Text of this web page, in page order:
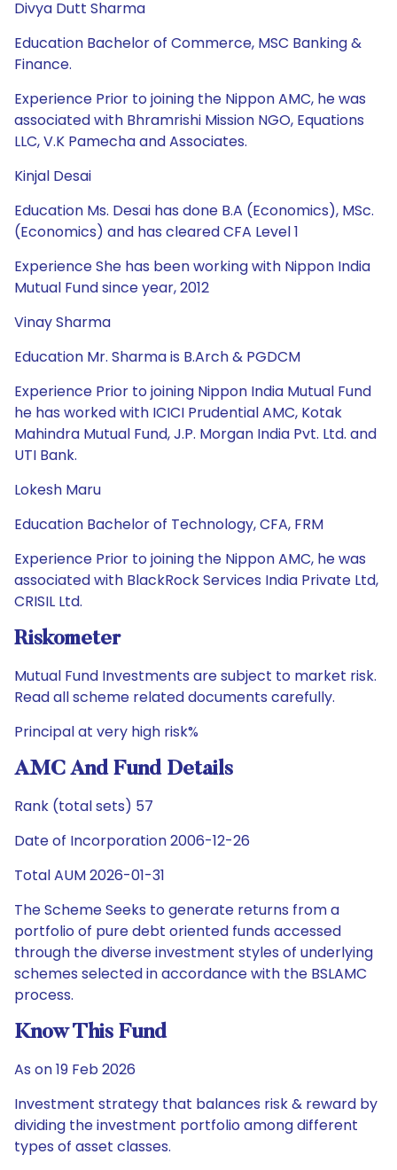
Divya Dutt Sharma
Education Bachelor of Commerce, MSC Banking &
Finance.
Experience Prior to joining the Nippon AMC, he was
associated with Bhramrishi Mission NGO, Equations
LLC, V.K Pamecha and Associates.
Kinjal Desai
Education Ms. Desai has done B.A (Economics), MSc.
(Economics) and has cleared CFA Level 1
Experience She has been working with Nippon India
Mutual Fund since year, 2012
Vinay Sharma
Education Mr. Sharma is B.Arch & PGDCM
Experience Prior to joining Nippon India Mutual Fund
he has worked with ICICI Prudential AMC, Kotak
Mahindra Mutual Fund, J.P. Morgan India Pvt. Ltd. and
UTI Bank.
Lokesh Maru
Education Bachelor of Technology, CFA, FRM
Experience Prior to joining the Nippon AMC, he was
associated with BlackRock Services India Private Ltd,
CRISIL Ltd.
Riskometer
Mutual Fund Investments are subject to market risk.
Read all scheme related documents carefully.
Principal at very high risk%
AMC And Fund Details
Rank (total sets) 57
Date of Incorporation 2006-12-26
Total AUM 2026-01-31
The Scheme Seeks to generate returns from a
portfolio of pure debt oriented funds accessed
through the diverse investment styles of underlying
schemes selected in accordance with the BSLAMC
process.
Know This Fund
As on 19 Feb 2026
Investment strategy that balances risk & reward by
dividing the investment portfolio among different
types of asset classes.